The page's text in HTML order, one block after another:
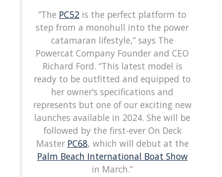
“The PC52 is the perfect platform to
step from a monohull into the power
catamaran lifestyle,” says The
Powercat Company Founder and CEO
Richard Ford. “This latest model is
ready to be outfitted and equipped to
her owner’s specifications and
represents but one of our exciting new
launches available in 2024. She will be
followed by the first-ever On Deck
Master PC68, which will debut at the
Palm Beach International Boat Show
in March.”